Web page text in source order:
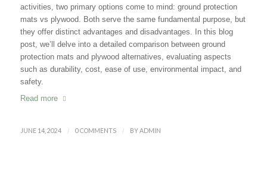
activities, two primary options come to mind: ground protection
mats vs plywood. Both serve the same fundamental purpose, but
they offer distinct advantages and disadvantages. In this blog
post, we’ ll delve into a detailed comparison between ground
protection mats and plywood alternatives, evaluating aspects
such as durability, cost, ease of use, environmental impact, and
safety.
Read more
JUNE 14, 2024 / 0 COMMENTS / BYADMIN